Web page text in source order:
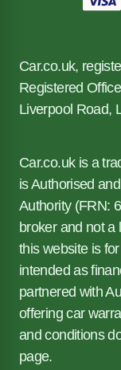
Car.co.uk,
Registered
Liverpool Road,
Car.co.uk is a
is Authorised
Authority (FRN:
broker and not a
this website is
intended as
partnered with
offering car
and conditions
page.